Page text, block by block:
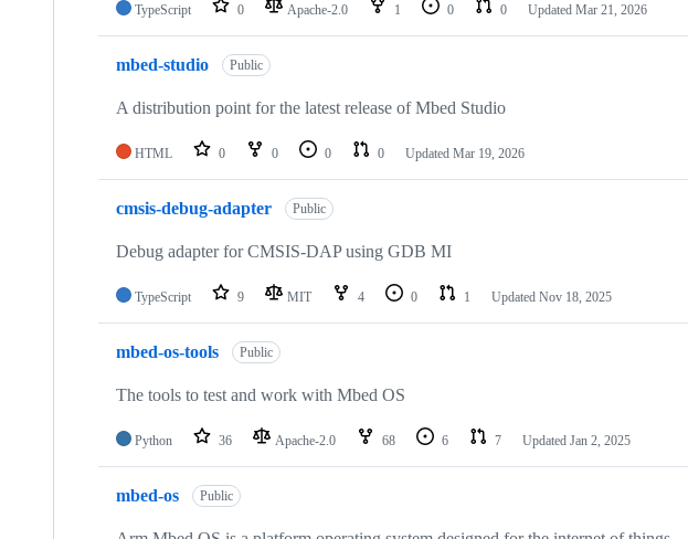
TypeScript 0 Apache-2.0 1 0 0 Updated Mar 21, 2026
mbed-studio Public
A distribution point for the latest release of Mbed Studio
HTML 0 0 0 0 Updated Mar 19, 2026
cmsis-debug-adapter Public
Debug adapter for CMSIS-DAP using GDB MI
TypeScript 9 MIT 4 0 1 Updated Nov 18, 2025
mbed-os-tools Public
The tools to test and work with Mbed OS
Python 36 Apache-2.0 68 6 7 Updated Jan 2, 2025
mbed-os Public